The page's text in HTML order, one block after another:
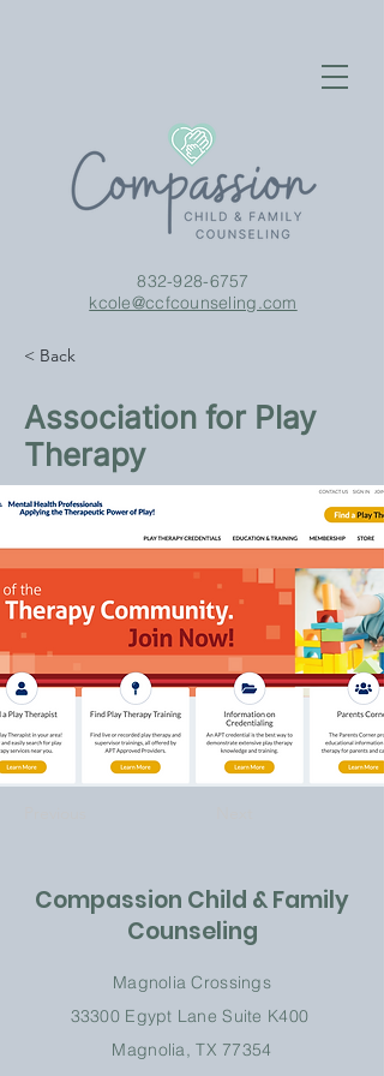
832-928-6757
kcole@ccfcounseling.com
< Back
Association for Play
Therapy
Compassion Child & Family
Counseling
Magnolia Crossings
33300 Egypt LaneSuite K400
Magnolia, TX 77354